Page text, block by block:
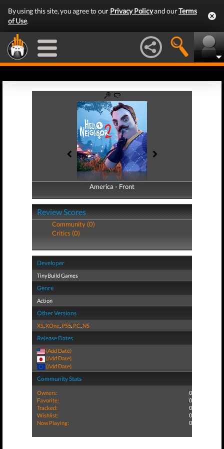
By using this site, you agree to our Privacy Policyand ourTerms
of Use.
America - Front
America - Back
Review Scores
Community (0)
Critics (0)
Developer
TinyBuild Games
Genre
Action
Other Versions
XS,XOne, PS5, PC, NS
Release Dates
(Add Date)
(Add Date)
(Add Date)
Community Stats
Owners:
0
Favorite:
0
Tracked:
0
Wishlist:
0
Now Playing:
0